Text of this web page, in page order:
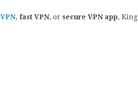
, fast VPN, or secure VPN app, King